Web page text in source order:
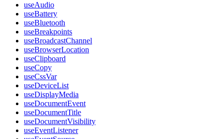
useAudio
useBattery
useBluetooth
useBreakpoints
useBroadcastChannel
useBrowserLocation
useClipboard
useCopy
useCssVar
useDeviceList
useDisplayMedia
useDocumentEvent
useDocumentTitle
useDocumentVisibility
useEventListener